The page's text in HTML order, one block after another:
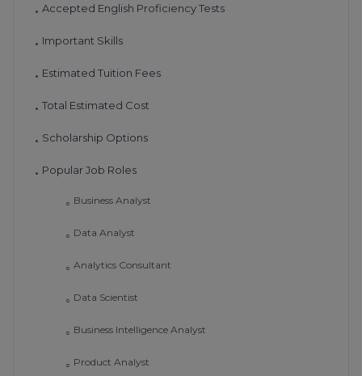
• Accepted English Proficiency Tests
• Important Skills
• Estimated Tuition Fees
• Total Estimated Cost
• Scholarship Options
• Popular Job Roles
◦ Business Analyst
◦ Data Analyst
◦ Analytics Consultant
◦ Data Scientist
◦ Business Intelligence Analyst
◦ Product Analyst